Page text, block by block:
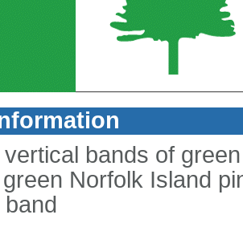
bands of
Norfolk Island